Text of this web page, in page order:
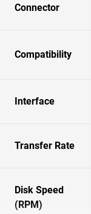
Connector
Compatibility
Interface
Transfer Rate
Disk Speed
(RPM)